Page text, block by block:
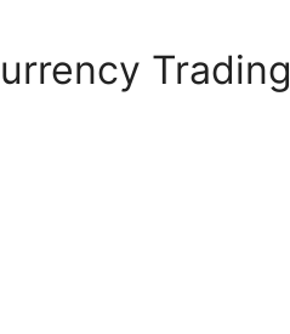
Trading